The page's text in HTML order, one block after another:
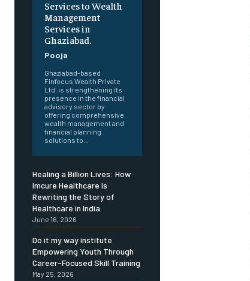
Services to Wealth
Management
Services in
Ghaziabad.
Pooja
Ghaziabad-based
Finfocus Wealth Private
Ltd. is strengthening its
presence in the financial
advisory sector by
offering comprehensive
wealth management and
financial planning
solutions to...
Healing a Billion Lives: How
Imcure Healthcare Is
Rewriting the Story of
Healthcare in India
June 16, 2026
Do it my way institute
Empowering Youth Through
Career-Focused Skill Training
May 25, 2026